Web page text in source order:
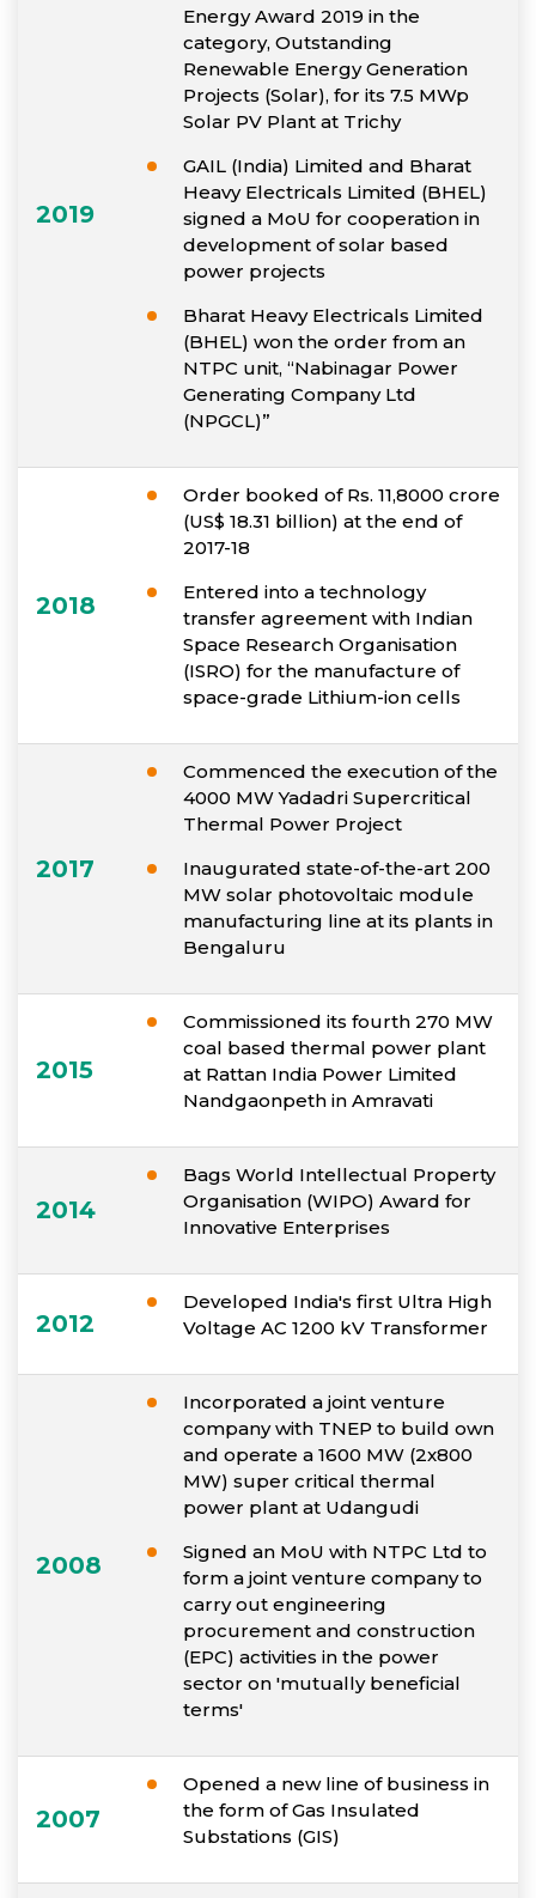
2019
Energy Award 2019 in the
category, Outstanding
Renewable Energy Generation
Projects (Solar), for its 7.5 MWp
Solar PV Plant at Trichy
GAIL (India) Limited and Bharat
Heavy Electricals Limited (BHEL)
signed a MoU for cooperation in
development of solar based
power projects
Bharat Heavy Electricals Limited
(BHEL) won the order from an
NTPC unit, “Nabinagar Power
Generating Company Ltd
(NPGCL)”
2018
Order booked of Rs. 11,8000 crore
(US$ 18.31 billion) at the end of
2017-18
Entered into a technology
transfer agreement with Indian
Space Research Organisation
(ISRO) for the manufacture of
space-grade Lithium-ion cells
2017
Commenced the execution of the
4000 MW Yadadri Supercritical
Thermal Power Project
Inaugurated state-of-the-art 200
MW solar photovoltaic module
manufacturing line at its plants in
Bengaluru
2015
Commissioned its fourth 270 MW
coal based thermal power plant
at Rattan India Power Limited
Nandgaonpeth in Amravati
2014
Bags World Intellectual Property
Organisation (WIPO) Award for
Innovative Enterprises
2012
Developed India's first Ultra High
Voltage AC 1200 kV Transformer
2008
Incorporated a joint venture
company with TNEP to build own
and operate a 1600 MW (2x800
MW) super critical thermal
power plant at Udangudi
Signed an MoU with NTPC Ltd to
form a joint venture company to
carry out engineering
procurement and construction
(EPC) activities in the power
sector on 'mutually beneficial
terms'
2007
Opened a new line of business in
the form of Gas Insulated
Substations (GIS)